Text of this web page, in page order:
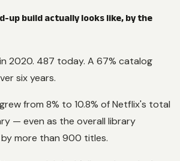
up build actually looks like, by the
2020. 487 today. A 67% catalog
six years.
from 8% to 10.8% of Netflix's total
— even as the overall library
more than 900 titles.